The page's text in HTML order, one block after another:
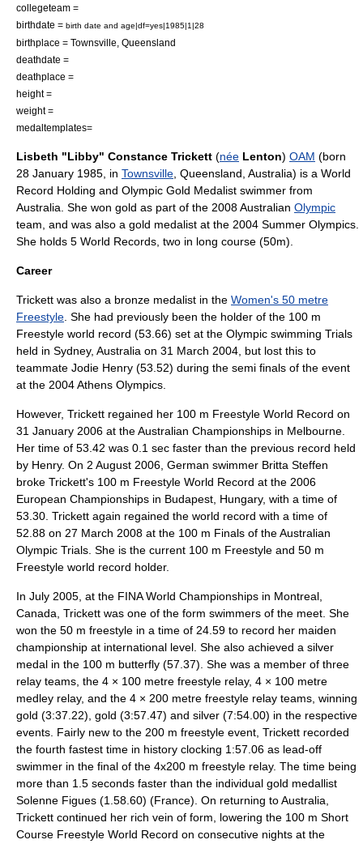
collegeteam =
birthdate = birth date and age|df=yes|1985|1|28
birthplace = Townsville Queensland
deathdate =
deathplace =
height =
weight =
medaltemplates=
Lisbeth "Libby" Constance Trickett (née Lenton) OAM (born
28 January 1985, in Townsville Queensland Australia) is a World
Record Holding and Olympic Gold Medalist swimmer from
Australia. She won gold as part of the 2008 Australian Olympic
team, and was also a gold medalist at the 2004 Summer Olympics
She holds 5 World Records, two in long course (50m).
Career
Trickett was also a bronze medalist in the Women's 50 metre
Freestyle . She had previously been the holder of the 100 m
Freestyle world record (53.66) set at the Olympic swimming Trials
held in Sydney, Australia on 31 March 2004, but lost this to
teammate Jodie Henry (53.52) during the semi finals of the event
at the 2004 Athens Olympics.
However, Trickett regained her 100 m Freestyle World Record on
31 January 2006 at the Australian Championships in Melbourne.
Her time of 53.42 was 0.1 sec faster than the previous record held
by Henry. On 2 August 2006, German swimmer Britta Steffen
broke Trickett's 100 m Freestyle World Record at the 2006
European Championships in Budapest , Hungary, with a time of
53.30. Trickett again regained the world record with a time of
52.88 on 27 March 2008 at the 100 m Finals of the Australian
Olympic Trials. She is the current 100 m Freestyle and 50 m
Freestyle world record holder.
In July 2005, at the FINA World Championships in Montreal
Canada, Trickett was one of the form swimmers of the meet. She
won the 50 m freestyle in a time of 24.59 to record her maiden
championship at international level. She also achieved a silver
medal in the 100 m butterfly (57.37). She was a member of three
relay teams, the 4 × 100 metre freestyle relay, 4 × 100 metre
medley relay, and the 4 × 200 metre freestyle relay teams, winning
gold (3:37.22), gold (3:57.47) and silver (7:54.00) in the respective
events. Fairly new to the 200 m freestyle event, Trickett recorded
the fourth fastest time in history clocking 1:57.06 as lead-off
swimmer in the final of the 4x200 m freestyle relay. The time being
more than 1.5 seconds faster than the individual gold medallist
Solenne Figues (1.58.60) (France). On returning to Australia,
Trickett continued her rich vein of form, lowering the 100 m Short
Course Freestyle World Record on consecutive nights at the